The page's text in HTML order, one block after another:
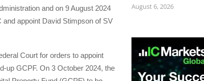
and on 9 August 2024
appoint David Stimpson of SV
Court for orders to appoint
up GCPF. On 3 October 2024, the
August 6, 2026